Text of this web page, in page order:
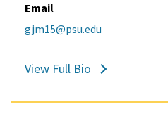
Email
gjm15@psu.edu
View Full Bio